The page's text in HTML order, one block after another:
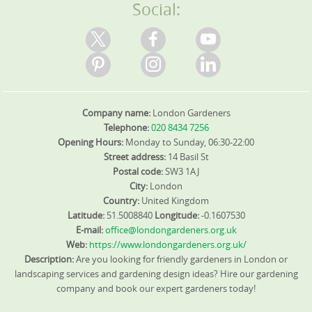
Social:
Company name: London Gardeners
Telephone:020 8434 7256
Opening Hours: Monday to Sunday, 06:30-22:00
Street address: 14 Basil St
Postal code:SW3 1AJ
City: London
Country: United Kingdom
Latitude: 51.5008840 Longitude:-0.1607530
E-mail:office@londongardeners.org.uk
Web: https://www.londongardeners.org.uk/
Description:Are you looking for friendly gardeners in London or
landscaping services and gardening design ideas? Hire our gardening
company and book our expert gardeners today!